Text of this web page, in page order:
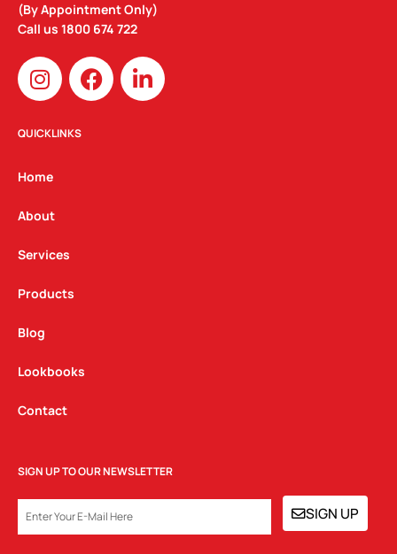
(By Appointment Only)
Call us 1800 674 722
I
n
s
t
g
a
m
F
a
c
L
i
n
QUICKLINKS
Home
About
Services
Products
Blog
Lookbooks
Contact
SIGN UP TO OUR NEWSLETTER
SIGN UP